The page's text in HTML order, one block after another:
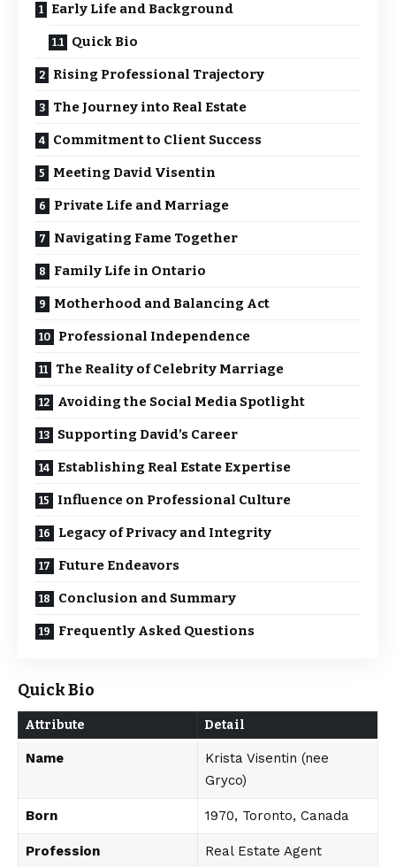
Early Life and Background
Quick Bio
Rising Professional Trajectory
The Journey into Real Estate
Commitment to Client Success
Meeting David Visentin
Private Life and Marriage
Navigating Fame Together
Family Life in Ontario
Motherhood and Balancing Act
Professional Independence
The Reality of Celebrity Marriage
Avoiding the Social Media Spotlight
Supporting David’s Career
Establishing Real Estate Expertise
Influence on Professional Culture
Legacy of Privacy and Integrity
Future Endeavors
Conclusion and Summary
Frequently Asked Questions
Quick Bio
Attribute Detail
Name
Krista Visentin (nee
Gryco)
Born 1970, Toronto, Canada
Profession Real Estate Agent